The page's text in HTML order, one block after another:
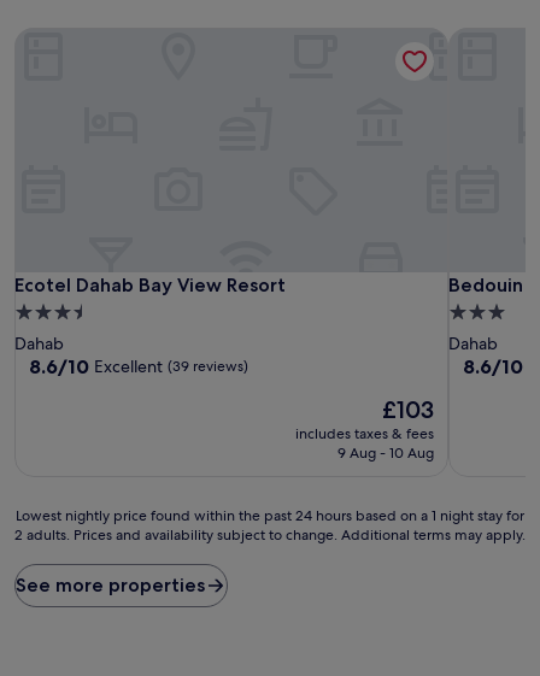
Ecotel Dahab Bay View Resort
Ecotel Dahab Bay View Resort
3.5
star
property
Dahab
8.6
8.6/10 Excellent (39 reviews)
The
price
is
£103
includes taxes & fees
9 Aug - 10 Aug
Bedouin
Bedouin
3.0
star
property
Dahab
8.6
8.6/10
Lowest
nightly
found
within
Lowest nightly price found within the past 24 hours based on a 1 night stay for
2 adults. Prices and availability subject to change. Additional terms may apply.
See more properties